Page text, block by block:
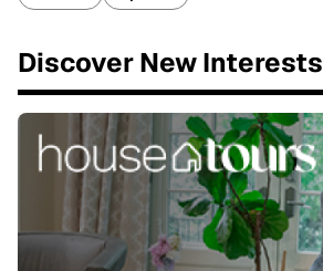
Discover New Interests